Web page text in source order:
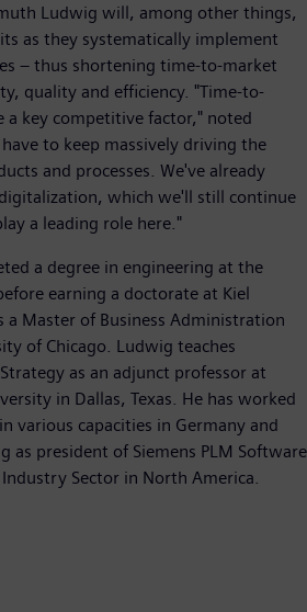
Ludwig will, among other things,
as they systematically implement
– thus shortening time-to-market
quality and efficiency. "Time-to-
a key competitive factor," noted
to keep massively driving the
and processes. We've already
which we'll still continue
a leading role here."
a degree in engineering at the
earning a doctorate at Kiel
a Master of Business Administration
of Chicago. Ludwig teaches
as an adjunct professor at
in Dallas, Texas. He has worked
various capacities in Germany and
as president of Siemens PLM Software
Sector in North America.